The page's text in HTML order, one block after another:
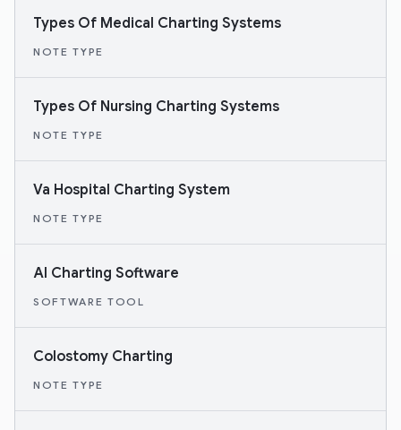
Types Of Medical Charting Systems
NOTE TYPE
Types Of Nursing Charting Systems
NOTE TYPE
Va Hospital Charting System
NOTE TYPE
AI Charting Software
SOFTWARE TOOL
Colostomy Charting
NOTE TYPE